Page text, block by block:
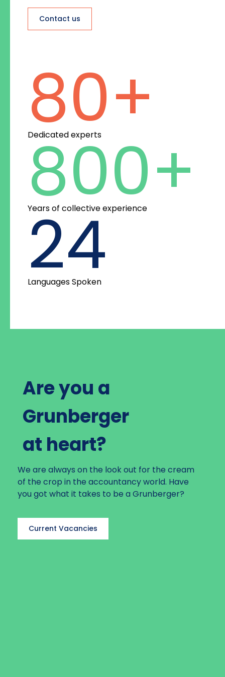
Contact us
80+
Dedicated experts
800+
Years of collective experience
24
Languages Spoken
Are you a
Grunberger
at heart?
We are always on the look out for the cream
of the crop in the accountancy world. Have
you got what it takes to be a Grunberger?
Current Vacancies